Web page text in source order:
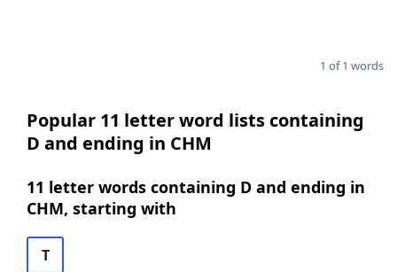
1 of 1 words
Popular 11 letter word lists containing
D and ending in CHM
11 letter words containing D and ending in
CHM, starting with
T